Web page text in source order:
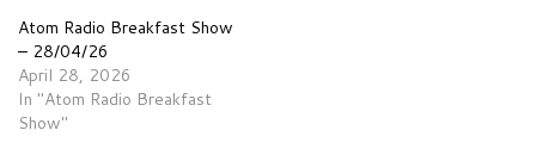
Atom Radio Breakfast Show
– 28/04/26
April 28, 2026
In "Atom Radio Breakfast
Show"